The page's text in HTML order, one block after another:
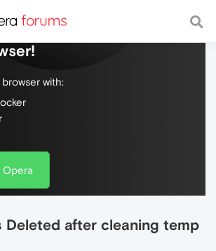
the web, with a fast and
with:
Opera
Deleted after cleaning temp